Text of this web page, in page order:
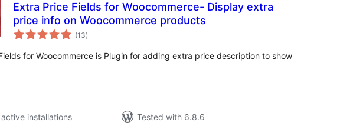
Extra Price Fields for Woocommerce- Display extra
price info on Woocommerce products
(13total
ratings
)
for Woocommerce is Plugin for adding extra price description to show
installations
Tested with 6.8.6